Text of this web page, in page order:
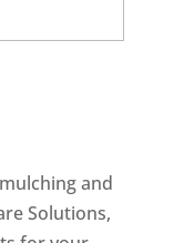
and
Solutions,